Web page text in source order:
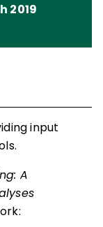
2019
input
A